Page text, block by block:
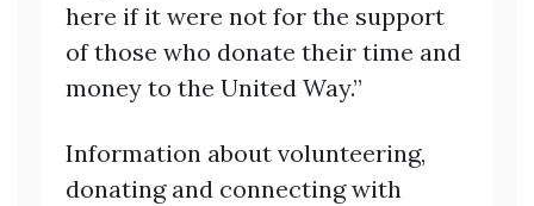
here if it were not for the support
of those who donate their time and
money to the United Way.”
Information about volunteering,
donating and connecting with